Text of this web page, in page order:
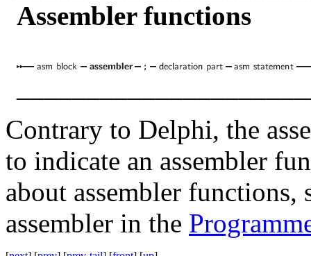
Assembler functions
Contrary to Delphi, the
to indicate an assembler
about assembler functions,
assembler in the